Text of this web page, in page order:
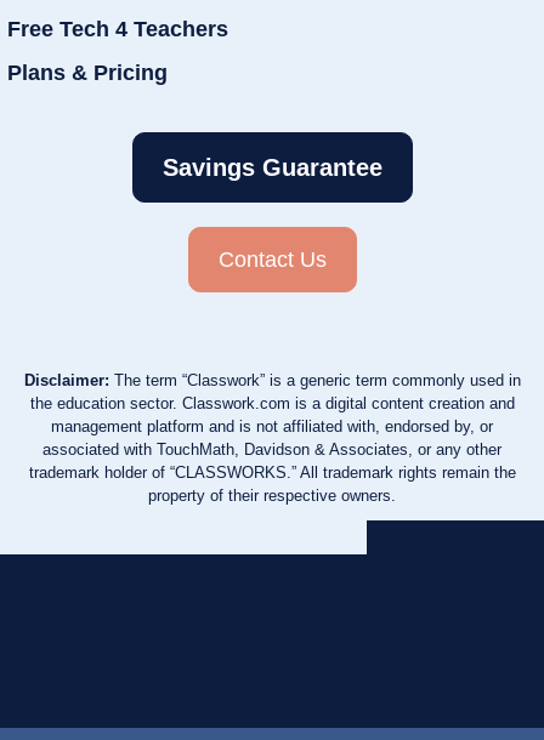
Free Tech 4 Teachers
Plans & Pricing
Savings Guarantee
Contact Us
Disclaimer: The term “Classwork” is a generic term commonly used in
the education sector. Classwork.com is a digital content creation and
management platform and is not affiliated with, endorsed by, or
associated with TouchMath, Davidson & Associates, or any other
trademark holder of “CLASSWORKS.” All trademark rights remain the
property of their respective owners.